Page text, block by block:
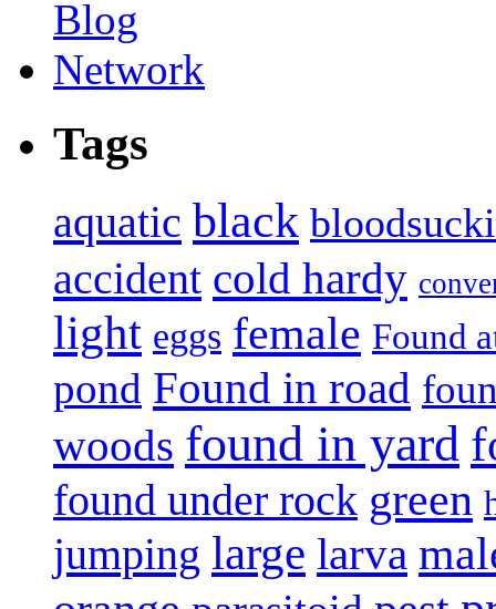
Tags
aquatic black
accident cold hardy
light eggs female Found
pond Found in road
woods found in yard
found under rock green
jumping large larva